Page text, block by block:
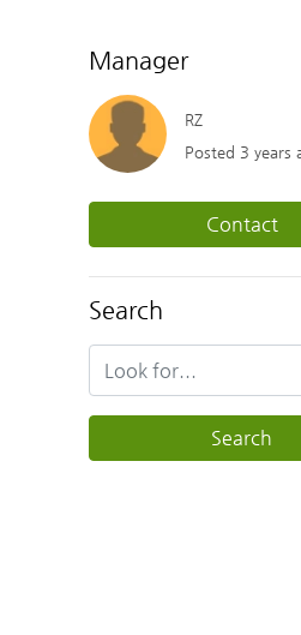
Manager
RZ
Posted 3 years
Contact
Search